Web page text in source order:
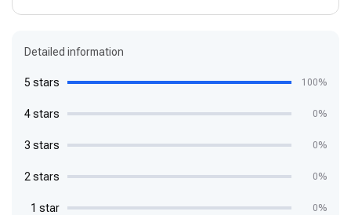
Detailed information
5 stars 100%
4 stars 0%
3 stars 0%
2 stars 0%
1 star 0%